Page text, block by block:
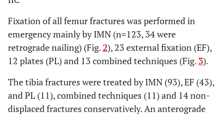
Fixation of all femur fractures was performed in
emergency mainly by IMN (n=123, 34 were
retrograde nailing) (Fig. 2), 23 external fixation (EF),
12 plates (PL) and 13 combined techniques (Fig. 3).
The tibia fractures were treated by IMN (93), EF (43),
and PL (11), combined techniques (11) and 14 non-
displaced fractures conservatively. An anterograde